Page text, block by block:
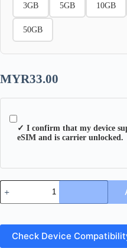
3GB 5GB 10GB
50GB
MYR33.00
✓ I confirm that my device
eSIM and is carrier unlocked.
Indonesia
eSIM
quantity
Check Device